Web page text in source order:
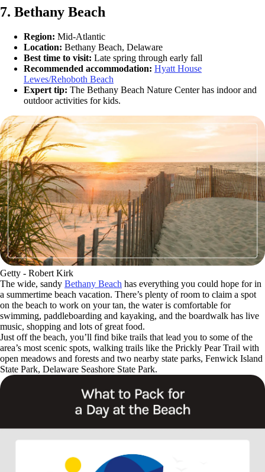
7. Bethany Beach
Region: Mid-Atlantic
Location: Bethany Beach, Delaware
Best time to visit: Late spring through early fall
Recommended accommodation: Hyatt House
Lewes/Rehoboth Beach
Expert tip: The Bethany Beach Nature Center has indoor and
outdoor activities for kids.
Getty - Robert Kirk
The wide, sandy Bethany Beach has everything you could hope for in
a summertime beach vacation. There’s plenty of room to claim a spot
on the beach to work on your tan, the water is comfortable for
swimming, paddleboarding and kayaking, and the boardwalk has live
music, shopping and lots of great food.
Just off the beach, you’ll find bike trails that lead you to some of the
area’s most scenic spots, walking trails like the Prickly Pear Trail with
open meadows and forests and two nearby state parks, Fenwick Island
State Park, Delaware Seashore State Park.